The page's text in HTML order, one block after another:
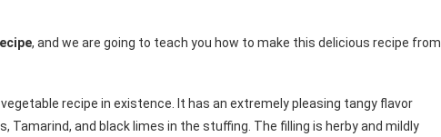
, and we are going to teach you how to make this delicious recipe from
recipe in existence. It has an extremely pleasing tangy flavor
Tamarind, and black limes in the stuffing. The filling is herby and mildly